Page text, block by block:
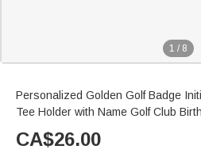
1 / 8
Personalized Golden Golf Badge
Tee Holder with Name Golf Club
CA$26.00